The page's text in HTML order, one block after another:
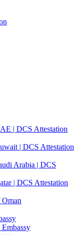
| DCS Attestation
| DCS Attestation
Arabia | DCS
| DCS Attestation